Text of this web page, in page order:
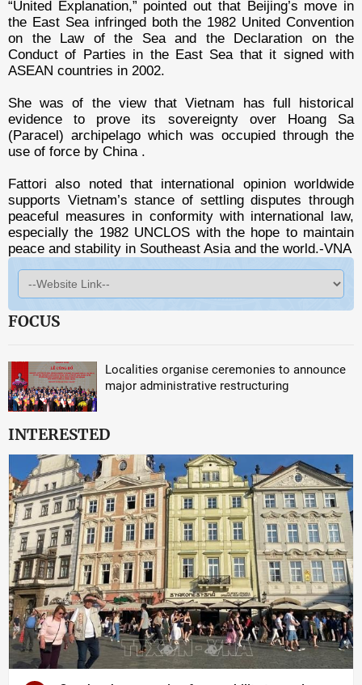
“United Explanation,” pointed out that Beijing’s move in
the East Sea infringed both the 1982 United Convention
on the Law of the Sea and the Declaration on the
Conduct of Parties in the East Sea that it signed with
ASEAN countries in 2002.
She was of the view that Vietnam has full historical
evidence to prove its sovereignty over Hoang Sa
(Paracel) archipelago which was occupied through the
use of force by China .
Fattori also noted that international opinion worldwide
supports Vietnam’s stance of settling disputes through
peaceful measures in conformity with international law,
especially the 1982 UNCLOS with the hope to maintain
peace and stability in Southeast Asia and the world.-VNA
FOCUS
Localities organise ceremonies to announce
major administrative restructuring
INTERESTED